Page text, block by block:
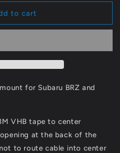
to cart
for Subaru BRZ and
VHB tape to center
at the back of the
to route cable into center